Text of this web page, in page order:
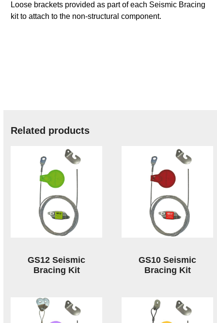
Loose brackets provided as part of each Seismic Bracing
kit to attach to the non-structural component.
Related products
GS12 Seismic
Bracing Kit
GS10 Seismic
Bracing Kit